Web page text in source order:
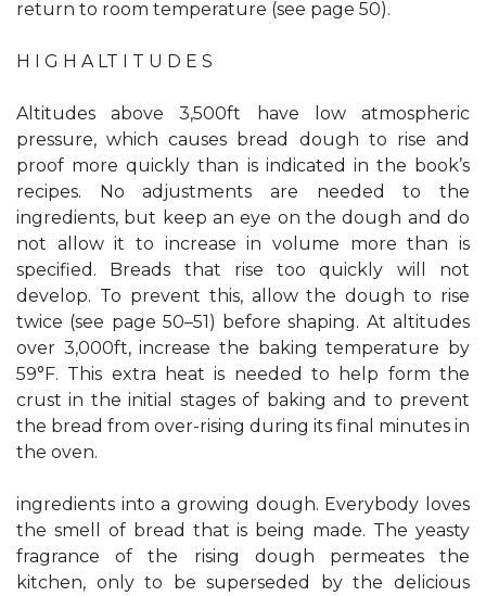
return to room temperature (see page 50).
H I G H A LT I T U D E S
Altitudes above 3,500ft have low atmospheric
pressure, which causes bread dough to rise and
proof more quickly than is indicated in the book’s
recipes. No adjustments are needed to the
ingredients, but keep an eye on the dough and do
not allow it to increase in volume more than is
specified. Breads that rise too quickly will not
develop. To prevent this, allow the dough to rise
twice (see page 50–51) before shaping. At altitudes
over 3,000ft, increase the baking temperature by
59°F. This extra heat is needed to help form the
crust in the initial stages of baking and to prevent
the bread from over-rising during its final minutes in
the oven.
ingredients into a growing dough. Everybody loves
the smell of bread that is being made. The yeasty
fragrance of the rising dough permeates the
kitchen, only to be superseded by the delicious